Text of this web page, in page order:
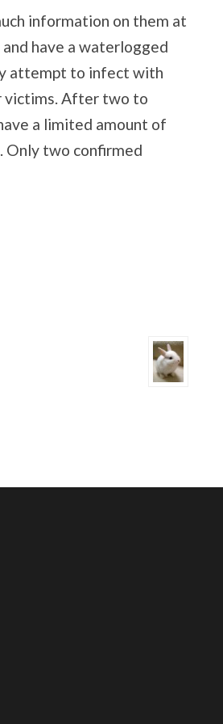
information on them at
have a waterlogged
attempt to infect with
victims. After two to
a limited amount of
Only two confirmed